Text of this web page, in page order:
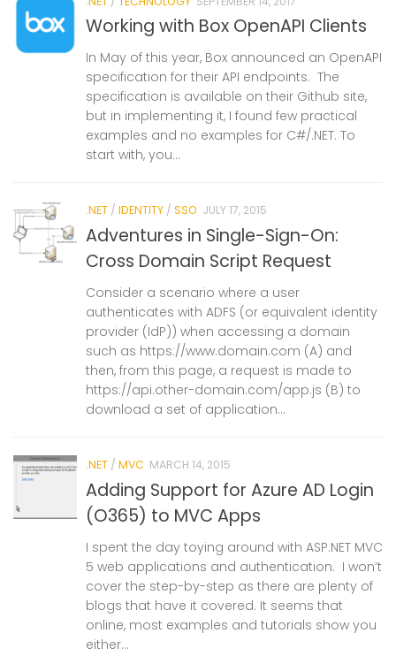
Working with Box OpenAPI Clients
In May of this year, Box announced an OpenAPI
specification for their API endpoints. The
specification is available on their Github site,
but in implementing it, I found few practical
examples and no examples for C#/.NET. To
start with, you...
.NET / IDENTITY / SSO JULY 17, 2015
Adventures in Single-Sign-On:
Cross Domain Script Request
Consider a scenario where a user
authenticates with ADFS (or equivalent identity
provider (IdP)) when accessing a domain
such as https://www.domain.com (A) and
then, from this page, a request is made to
https://api.other-domain.com/app.js (B) to
download a set of application...
.NET / MVC MARCH 14, 2015
Adding Support for Azure AD Login
(O365) to MVC Apps
I spent the day toying around with ASP.NET MVC
5 web applications and authentication. I won’t
cover the step-by-step as there are plenty of
blogs that have it covered. It seems that
online, most examples and tutorials show you
either...